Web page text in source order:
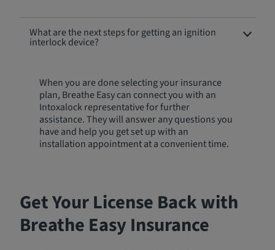
What are the next steps for getting an ignition
interlock device?
When you are done selecting your insurance
plan, Breathe Easy can connect you with an
Intoxalock representative for further
assistance. They will answer any questions you
have and help you get set up with an
installation appointment at a convenient time.
Get Your License Back with
Breathe Easy Insurance